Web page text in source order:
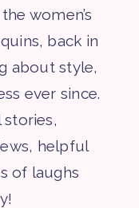
women’s
back in
about style,
ever since.
helpful
of laughs